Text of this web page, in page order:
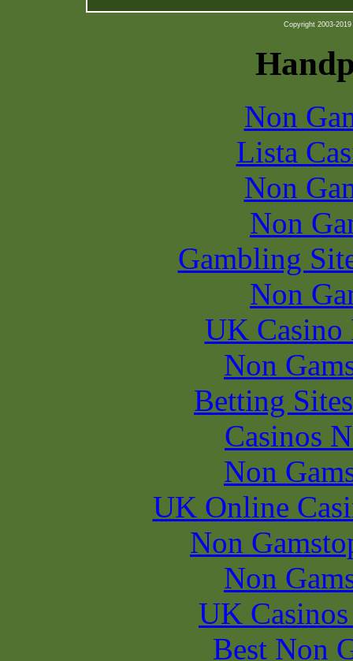
Copyright 2003-
Non
Lista
Non
Non
Gambling
Non
UK Casino
Non
Betting
Casinos
Non
UK Online
Non
Non
UK
Best Non